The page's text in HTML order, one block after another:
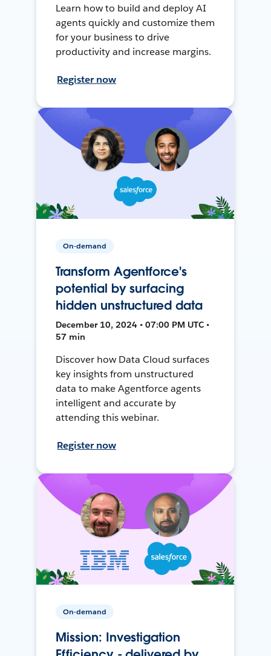
Learn how to build and deploy AI
agents quickly and customize them
for your business to drive
productivity and increase margins.
Register now
On-demand
Transform Agentforce's
potential by surfacing
hidden unstructured data
December 10, 2024 • 07:00 PM UTC •
57 min
Discover how Data Cloud surfaces
key insights from unstructured
data to make Agentforce agents
intelligent and accurate by
attending this webinar.
Register now
On-demand
Mission: Investigation